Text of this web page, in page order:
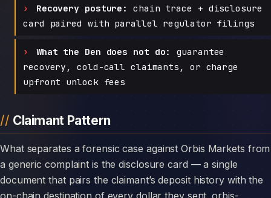
Recovery posture:
chain trace + disclosure
card paired with parallel regulator filings
What the Den does not do:
guarantee
recovery, cold-call claimants, or charge
upfront unlock fees
Claimant Pattern
What separates a forensic case against Orbis Markets from
a generic complaint is the disclosure card — a single
document that pairs the claimant’s deposit history with the